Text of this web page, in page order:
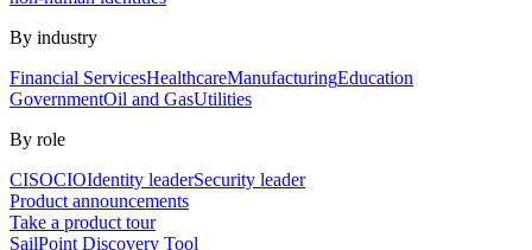
By industry
Financial ServicesHealthcareManufacturingEducation
GovernmentOil and GasUtilities
By role
CISOCIOIdentity leaderSecurity leader
Product announcements
Take a product tour
SailPoint Discovery Tool